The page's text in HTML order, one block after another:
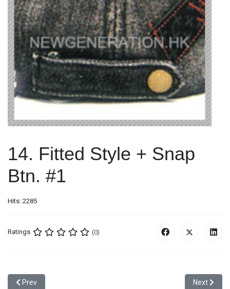
14. Fitted Style + Snap
Btn. #1
Hits: 2285
Ratings (0)
Previous article: 13. Self Fabric Emb. + Velcro #6
Prev Next
Next